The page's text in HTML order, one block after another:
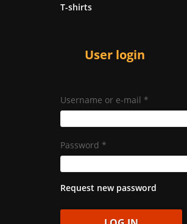
T-shirts
User login
Username or e-mail *
Password *
Request new password